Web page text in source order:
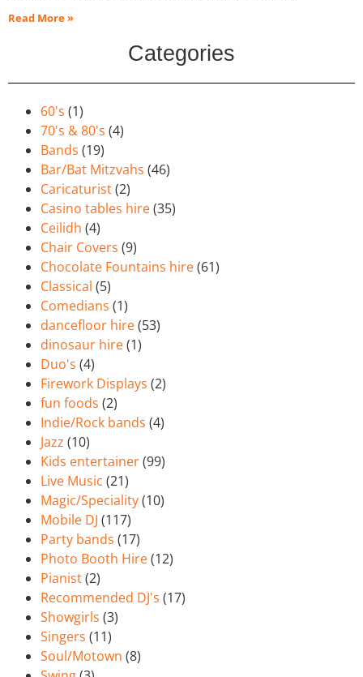
Read More »
Categories
60's (1)
70's & 80's (4)
Bands (19)
Bar/Bat Mitzvahs (46)
Caricaturist(2)
Casino tables hire(35)
Ceilidh (4)
Chair Covers (9)
Chocolate Fountains hire(61)
Classical (5)
Comedians (1)
dancefloor hire(53)
dinosaur hire(1)
Duo's (4)
Firework Displays (2)
fun foods (2)
Indie/Rock bands (4)
Jazz (10)
Kids entertainer(99)
Live Music (21)
Magic/Speciality(10)
Mobile DJ (117)
Party bands (17)
Photo Booth Hire(12)
Pianist(2)
Recommended DJ's (17)
Showgirls (3)
Singers (11)
Soul/Motown (8)